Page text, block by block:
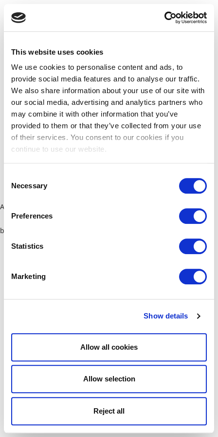
This website uses cookies
We use cookies to personalise content and ads, to
provide social media features and to analyse our traffic.
We also share information about your use of our site with
our social media, advertising and analytics partners who
may combine it with other information that you’ve
provided to them or that they’ve collected from your use
of their services. You consent to our cookies if you
continue to use our website.
Selection
Necessary
Preferences
Statistics
Marketing
Show details
Allow all cookies
Allow selection
Reject all
Application error: a client-side exception has occurred (see the
browser console for more information)